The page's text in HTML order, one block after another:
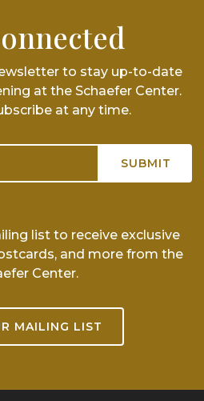
to stay up-to-date
at the Schaefer Center.
at any time.
list to receive exclusive
and more from the
Center.
MAILING LIST